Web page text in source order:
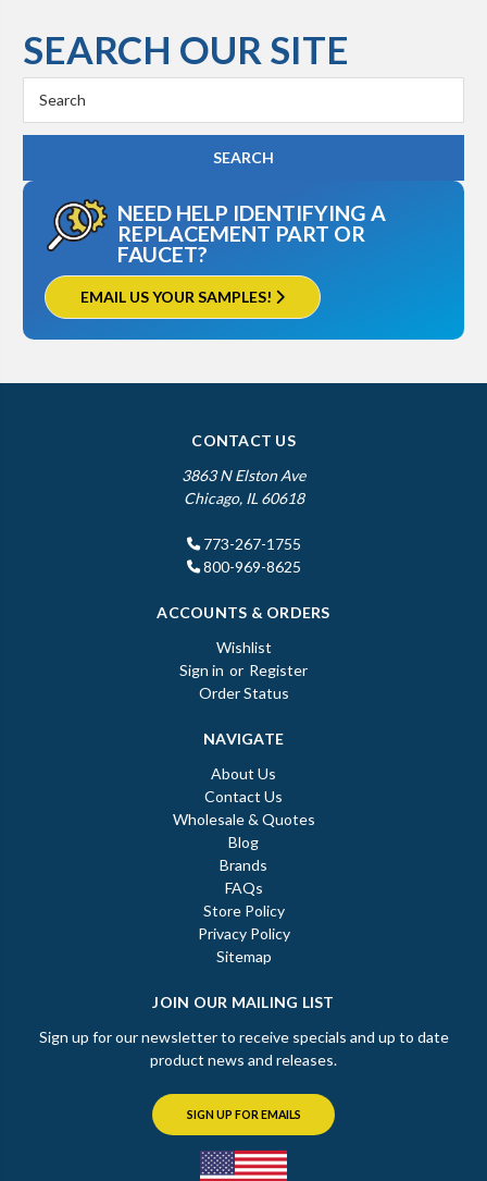
SEARCH OUR SITE
Keyword:
NEED HELP IDENTIFYING A
REPLACEMENT PART OR
FAUCET?
EMAIL US YOUR SAMPLES!
CONTACT US
3863 N Elston Ave
Chicago, IL 60618
773-267-1755
800-969-8625
ACCOUNTS & ORDERS
Wishlist
Sign in or Register
Order Status
NAVIGATE
About Us
Contact Us
Wholesale & Quotes
Blog
Brands
FAQs
Store Policy
Privacy Policy
Sitemap
JOIN OUR MAILING LIST
Sign up for our newsletter to receive specials and up to date
product news and releases.
SIGN UP FOR EMAILS